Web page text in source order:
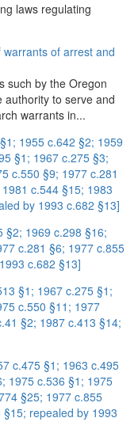
laws regulating
of arrest and
such by the Oregon
authority to serve and
warrants in...
1955 c.642 §2; 1959
§1; 1967 c.275 §3;
c.550 §9; 1977 c.281
c.544 §15; 1983
by 1993 c.682 §13]
§2; 1969 c.298 §16;
c.281 §6; 1977 c.855
c.682 §13]
§1; 1967 c.275 §1;
c.550 §11; 1977
§2; 1987 c.413 §14;
c.475 §1; 1963 c.495
1975 c.536 §1; 1975
§25; 1977 c.855
repealed by 1993